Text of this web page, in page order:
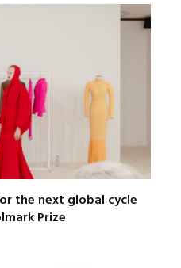
the next global cycle
Prize